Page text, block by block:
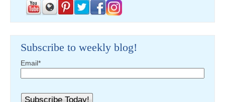
Subscribe to weekly blog!
Email*